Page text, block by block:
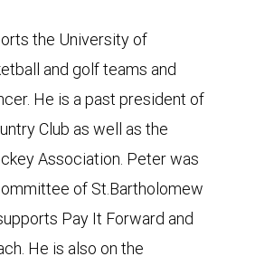
the University of
and golf teams and
He is a past president of
Club as well as the
Association. Peter was
of St.Bartholomew
Pay It Forward and
He is also on the